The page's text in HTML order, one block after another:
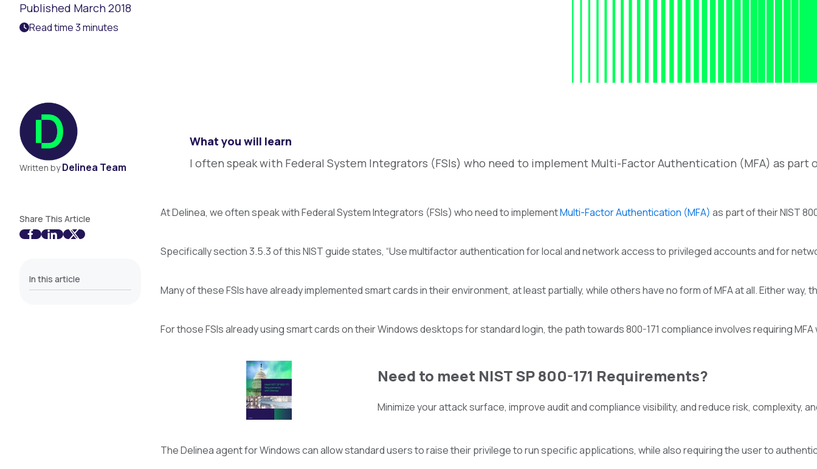
Published March 2018
Read time 3 minutes
Written byDelinea Team
Share This Article
In this article
What you will learn
I often speak with Federal System Integrators (FSIs) who need to implement Multi-Factor Authentication (MFA) as part
At Delinea, we often speak with Federal System Integrators (FSIs) who need to implementMulti-Factor Authentication (MFA) as part of their NIST
Specifically section 3.5.3 of this NIST guide states, “Use multifactor authentication for local and network access to privileged accounts and for
Many of these FSIs have already implemented smart cards in their environment, at least partially, while others have no form of MFA at all. Either
For those FSIs already using smart cards on their Windows desktops for standard login, the path towards 800-171 compliance involves requiring
Need to meet NIST SP 800-171 Requirements?
Minimize your attack surface, improve audit and compliance visibility, and reduce risk, complexity,
The Delinea agent for Windows can allow standard users to raise their privilege to run specific applications, while also requiring the user to